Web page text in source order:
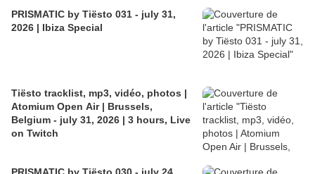
PRISMATIC by Tiësto 031 - july 31,
2026 | Ibiza Special
Tiësto tracklist, mp3, vidéo, photos |
Atomium Open Air | Brussels,
Belgium - july 31, 2026 | 3 hours, Live
on Twitch